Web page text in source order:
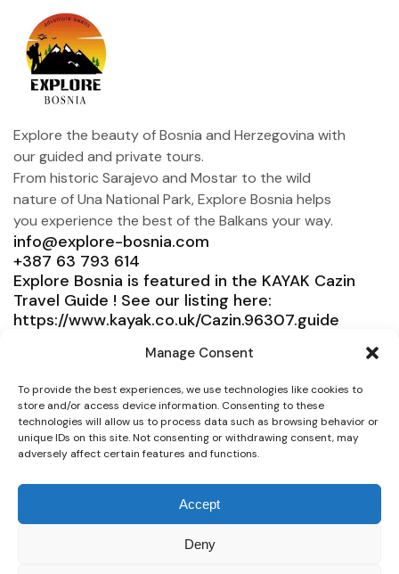
Manage Consent
To provide the best experiences, we use technologies like cookies to
store and/or access device information. Consenting to these
technologies will allow us to process data such as browsing behavior or
unique IDs on this site. Not consenting or withdrawing consent, may
adversely affect certain features and functions.
Accept
Deny
Explore the beauty of Bosnia and Herzegovina with
our guided and private tours.
From historic Sarajevo and Mostar to the wild
nature of Una National Park, Explore Bosnia helps
you experience the best of the Balkans your way.
info@explore-bosnia.com
+387 63 793 614
Explore Bosnia is featured in the KAYAK Cazin
Travel Guide ! See our listing here:
https://www.kayak.co.uk/Cazin.96307.guide
Service
Need help?
Connect
© 2025 Explore Bosnia. All right reserved. Design by